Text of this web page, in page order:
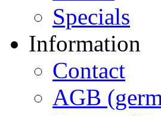
Specials
Information
Contact
AGB